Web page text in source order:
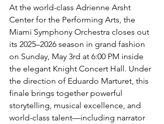
At the world-class Adrienne Arsht
Center for the Performing Arts, the
Miami Symphony Orchestra closes out
its 2025–2026 season in grand fashion
on Sunday, May 3rd at 6:00 PM inside
the elegant Knight Concert Hall. Under
the direction of Eduardo Marturet, this
finale brings together powerful
storytelling, musical excellence, and
world-class talent—including narrator